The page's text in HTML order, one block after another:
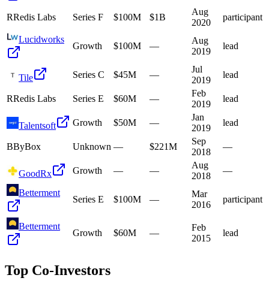
RRedis Labs Series F $100M $1B
Aug
2020
participant
Lucidworks
Growth $100M —
Aug
2019
lead
Tile Series C $45M —
Jul
2019
lead
RRedis Labs Series E $60M —
Feb
2019
lead
Talentsoft Growth $50M —
Jan
2019
lead
BByBox Unknown — $221M
Sep
2018
—
GoodRx Growth — —
Aug
2018
—
Betterment
Series E $100M —
Mar
2016
participant
Betterment
Growth $60M —
Feb
2015
lead
Top Co-Investors